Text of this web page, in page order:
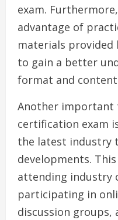
exam.
advantage of
materials
to gain a better
format and
Another important
certification exam
the latest industry
developments.
attending industry
participating in
discussion groups,